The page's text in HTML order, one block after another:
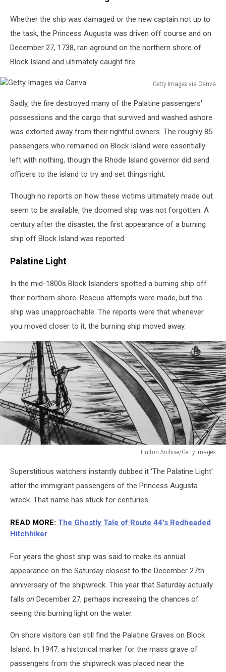
Whether the ship was damaged or the new captain not up to
the task, the Princess Augusta was driven off course and on
December 27, 1738, ran aground on the northern shore of
Block Island and ultimately caught fire.
Getty Images via Canva
Images
Sadly, the fire destroyed many of the Palatine passengers'
possessions and the cargo that survived and washed ashore
was extorted away from their rightful owners. The roughly 85
passengers who remained on Block Island were essentially
left with nothing, though the Rhode Island governor did send
officers to the island to try and set things right.
Though no reports on how these victims ultimately made out
seem to be available, the doomed ship was not forgotten. A
century after the disaster, the first appearance of a burning
ship off Block Island was reported.
Palatine Light
In the mid-1800s Block Islanders spotted a burning ship off
their northern shore. Rescue attempts were made, but the
ship was unapproachable. The reports were that whenever
you moved closer to it, the burning ship moved away.
Hulton Archive/Getty Images
Archive/Getty
Images
Superstitious watchers instantly dubbed it 'The Palatine Light'
after the immigrant passengers of the Princess Augusta
wreck. That name has stuck for centuries.
READ MORE: The Ghostly Tale of Route 44's Redheaded
Hitchhiker
For years the ghost ship was said to make its annual
appearance on the Saturday closest to the December 27th
anniversary of the shipwreck. This year that Saturday actually
falls on December 27, perhaps increasing the chances of
seeing this burning light on the water.
On shore visitors can still find the Palatine Graves on Block
Island. In 1947, a historical marker for the mass grave of
passengers from the shipwreck was placed near the